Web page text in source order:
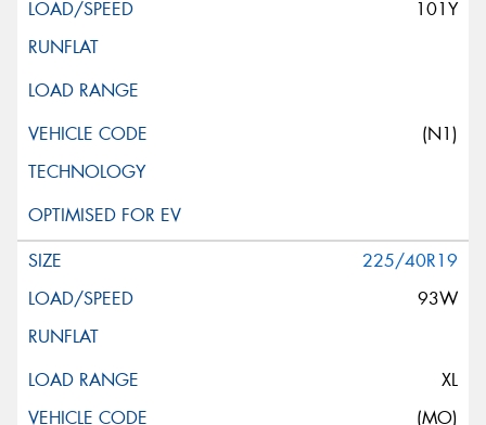
101Y
(N1)
225/40R19
93W
XL
(MO)